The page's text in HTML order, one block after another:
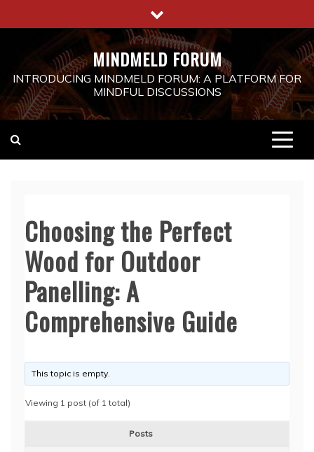
to
MINDMELD FORUM
INTRODUCING MINDMELD FORUM: A PLATFORM FOR
MINDFUL DISCUSSIONS
Choosing the Perfect
Wood for Outdoor
Panelling: A
Comprehensive Guide
This topic is empty.
Viewing 1 post (of 1 total)
Posts